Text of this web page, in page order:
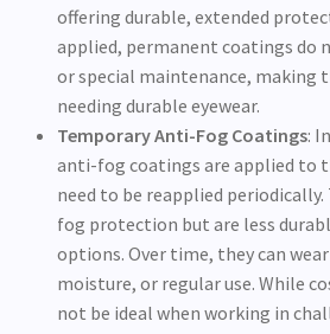
offering durable, extended
applied, permanent coatings do
or special maintenance, making
needing durable eyewear.
Temporary Anti-Fog Coatings:
anti-fog coatings are applied to
need to be reapplied
fog protection but are less
options. Over time, they can
moisture, or regular use. While
not be ideal when working in